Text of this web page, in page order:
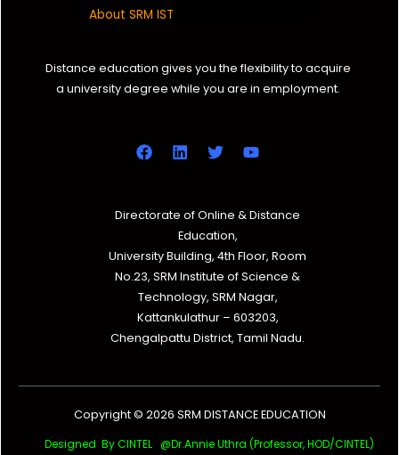
About SRM IST
Distance education gives you the flexibility to acquire
a university degree while you are in employment.
Directorate of Online & Distance
Education,
University Building, 4th Floor, Room
No.23, SRM Institute of Science &
Technology, SRM Nagar,
Kattankulathur – 603203,
Chengalpattu District, Tamil Nadu.
Copyright © 2026 SRM DISTANCE EDUCATION
Designed By CINTEL @Dr.Annie Uthra (Professor, HOD/CINTEL)